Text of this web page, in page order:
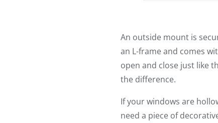
An outside mount is
an L-frame and comes
open and close just like
the difference.
If your windows are
need a piece of